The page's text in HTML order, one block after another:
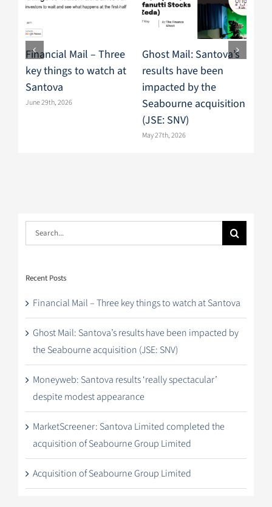
Financial Mail – Three
key things to watch at
Santova
June 29th, 2026
Ghost Mail: Santova’s
results have been
impacted by the
Seabourne acquisition
(JSE: SNV)
May 27th, 2026
Search
for:
Recent Posts
Financial Mail – Three key things to watch at Santova
Ghost Mail: Santova’s results have been impacted by
the Seabourne acquisition (JSE: SNV)
Moneyweb: Santova results ‘really spectacular’
despite modest appearance
MarketScreener: Santova Limited completed the
acquisition of Seabourne Group Limited
Acquisition of Seabourne Group Limited